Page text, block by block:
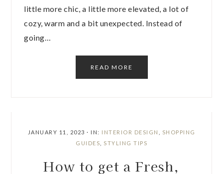
little more chic, a little more elevated, a lot of
cozy, warm and a bit unexpected. Instead of
going…
READ MORE
JANUARY 11, 2023 · IN: INTERIOR DESIGN
SHOPPING
GUIDES
STYLING TIPS
How to get a Fresh,